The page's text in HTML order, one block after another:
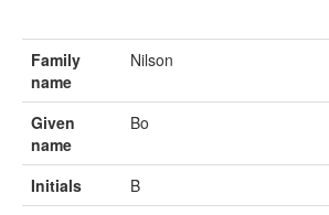
Family
name
Nilson
Given
name
Bo
Initials
B